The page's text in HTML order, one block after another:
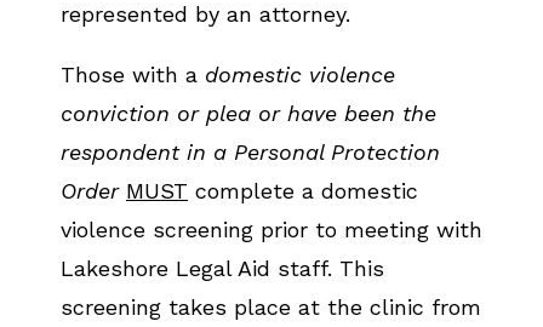
represented by an attorney.
Those with a domestic violence
conviction or plea or have been the
respondent in a Personal Protection
Order MUST complete a domestic
violence screening prior to meeting with
Lakeshore Legal Aid staff. This
screening takes place at the clinic from